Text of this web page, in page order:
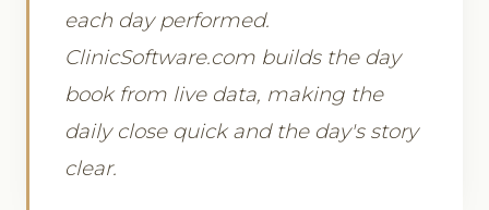
each day performed.
ClinicSoftware.com builds the day
book from live data, making the
daily close quick and the day's story
clear.